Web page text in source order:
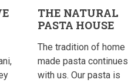
THE NATURAL
PASTA HOUSE
The tradition of home
made pasta continues
with us. Our pasta is